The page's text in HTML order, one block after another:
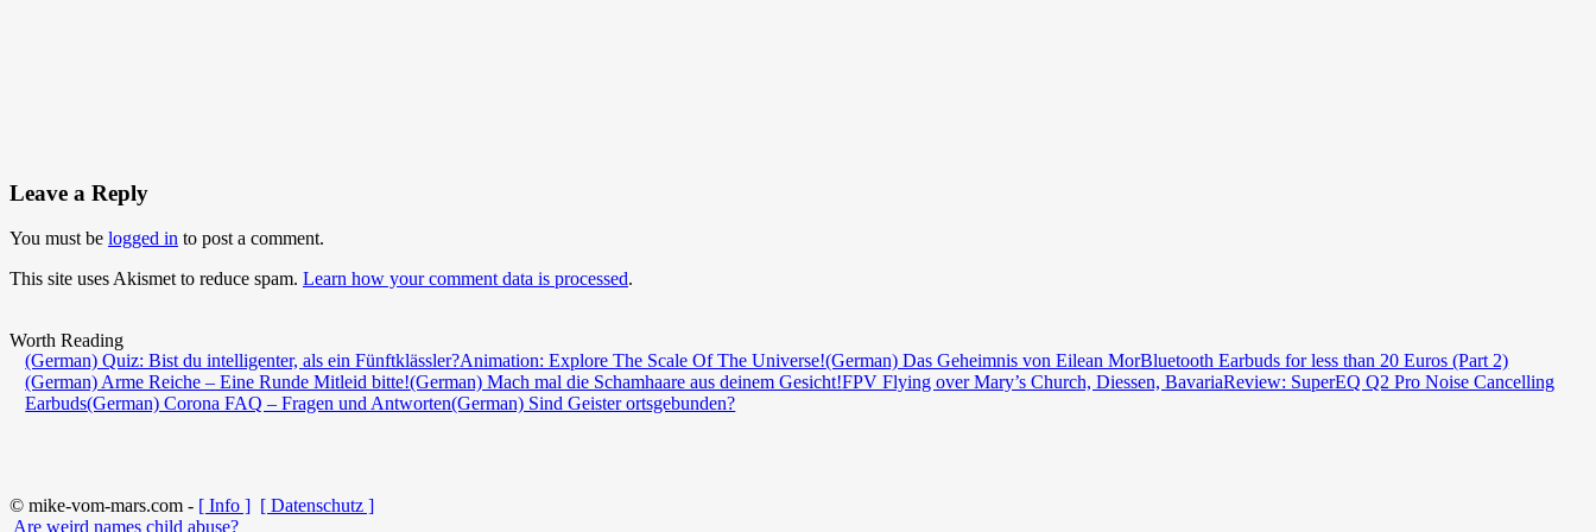
Leave a Reply
You must be logged in to post a comment.
This site uses Akismet to reduce spam. Learn how your comment data is processed.
Worth Reading
(German) Quiz: Bist du intelligenter, als ein Fünftklässler?Animation: Explore The Scale Of The Universe!(German) Das Geheimnis von Eilean MorBluetooth Earbuds for less than 20 Euros (Part 2)
(German) Arme Reiche – Eine Runde Mitleid bitte!(German) Mach mal die Schamhaare aus deinem Gesicht!FPV Flying over Mary’s Church, Diessen, BavariaReview: SuperEQ Q2 Pro Noise Cancelling
Earbuds(German) Corona FAQ – Fragen und Antworten(German) Sind Geister ortsgebunden?
© mike-vom-mars.com - [ Info ] [ Datenschutz ]
Are weird names child abuse?